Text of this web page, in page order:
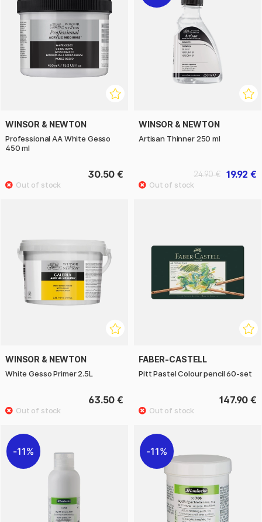
WINSOR & NEWTON
Professional AA White Gesso
450 ml
30.50 €
WINSOR & NEWTON
Artisan Thinner 250 ml
19.92 €
24.90 €
WINSOR & NEWTON
White Gesso Primer 2.5L
63.50 €
FABER-CASTELL
Pitt Pastel Colour pencil 60-set
147.90 €
11% 11%